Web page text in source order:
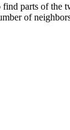
parts of the
of